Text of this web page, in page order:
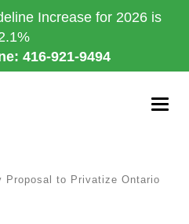
Increase for 2026 is
416-921-9494
Proposal to Privatize Ontario